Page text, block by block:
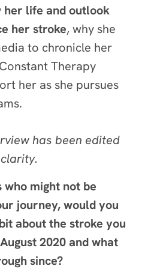
her life and outlook
her stroke, why she
to chronicle her
Therapy
her as she pursues
has been edited
might not be
journey, would you
about the stroke you
2020 and what
since?